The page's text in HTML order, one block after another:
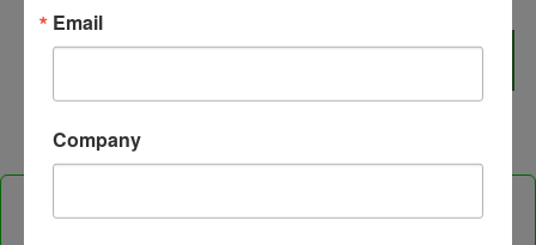
Follow Us On
Email
Company